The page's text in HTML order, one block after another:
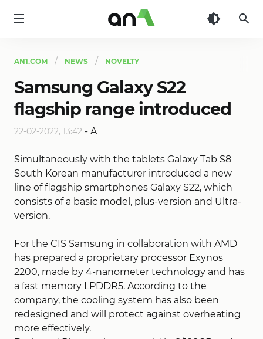
AN1.COM NEWS NOVELTY
Samsung Galaxy S22
flagship range introduced
22-02-2022, 13:42 - A
Simultaneously with the tablets Galaxy Tab S8
South Korean manufacturer introduced a new
line of flagship smartphones Galaxy S22, which
consists of a basic model, plus-version and Ultra-
version.
For the CIS Samsung in collaboration with AMD
has prepared a proprietary processor Exynos
2200, made by 4-nanometer technology and has
a fast memory LPDDR5. According to the
company, the cooling system has also been
redesigned and will protect against overheating
more effectively.